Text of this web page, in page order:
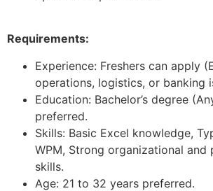
Requirements:
Experience: Freshers can apply
operations, logistics, or banking
Education: Bachelor’s degree
preferred.
Skills: Basic Excel knowledge,
WPM, Strong organizational and
skills.
Age: 21 to 32 years preferred.